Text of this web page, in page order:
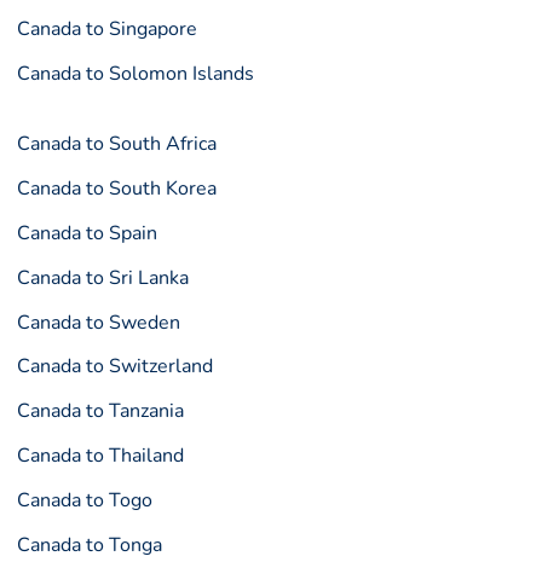
Canada to Singapore
Canada to Solomon Islands
Canada to South Africa
Canada to South Korea
Canada to Spain
Canada to Sri Lanka
Canada to Sweden
Canada to Switzerland
Canada to Tanzania
Canada to Thailand
Canada to Togo
Canada to Tonga